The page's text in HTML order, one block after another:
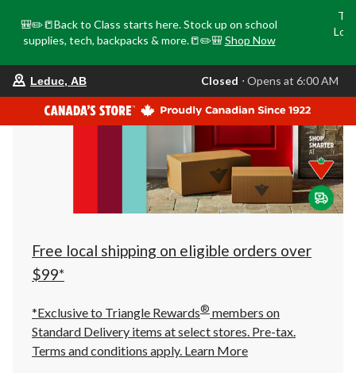
🎒✏️📒Back to Class starts here. Stock up on school
supplies, tech, backpacks & more.📒✏️🎒 Shop Now
your
store
is
Leduc,
AB,
currently
Closed,
Opens
at
at
click
to
Leduc, AB Closed ⋅ Opens at 6:00 AM
Free local shipping on eligible orders over
$99*
*Exclusive to Triangle Rewards® members on
Standard Delivery items at select stores. Pre-tax.
Terms and conditions apply. Learn More